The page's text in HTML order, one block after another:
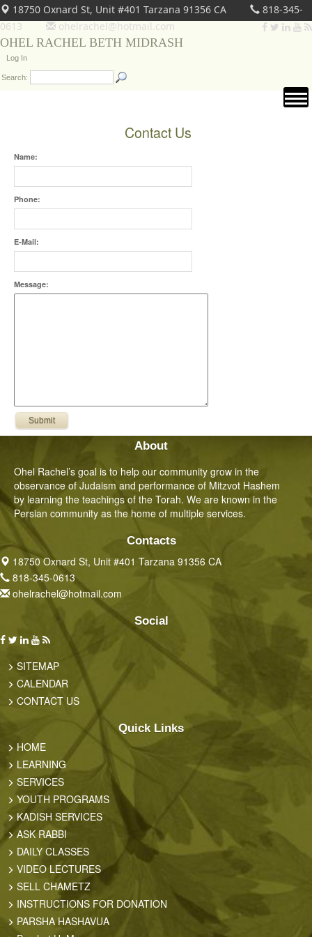
18750 Oxnard St, Unit #401 Tarzana 91356 CA
818-345-
0613
ohelrachel@hotmail.com
OHEL RACHEL BETH MIDRASH
Log In
Search:
Contact Us
Name:
Phone:
E-Mail:
Message:
About
Ohel Rachel’s goal is to help our community grow in the
observance of Judaism and performance of Mitzvot Hashem
by learning the teachings of the Torah. We are known in the
Persian community as the home of multiple services.
Contacts
18750 Oxnard St, Unit #401 Tarzana 91356 CA
818-345-0613
ohelrachel@hotmail.com
Social
SITEMAP
CALENDAR
CONTACT US
Quick Links
HOME
LEARNING
SERVICES
YOUTH PROGRAMS
KADISH SERVICES
ASK RABBI
DAILY CLASSES
VIDEO LECTURES
SELL CHAMETZ
INSTRUCTIONS FOR DONATION
PARSHA HASHAVUA